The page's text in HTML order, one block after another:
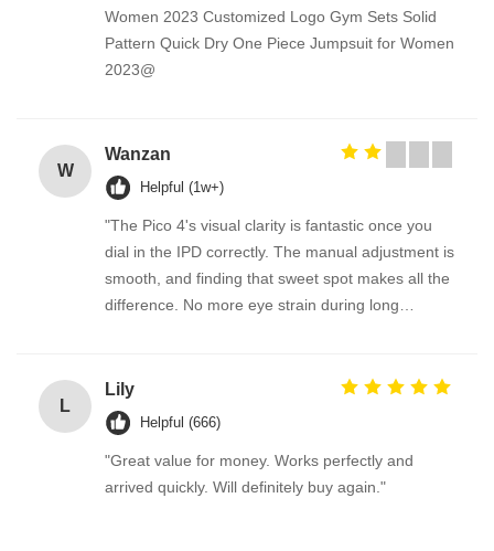
Women 2023 Customized Logo Gym Sets Solid
Pattern Quick Dry One Piece Jumpsuit for Women
2023@
W
Wanzan
Helpful (1w+)
"The Pico 4's visual clarity is fantastic once you
dial in the IPD correctly. The manual adjustment is
smooth, and finding that sweet spot makes all the
difference. No more eye strain during long
fantastic once you dial in the IPD correctly. The
manual adjustment is smooth, and finding that
sweet spot makes all the difference. No more eye
strain during long sessions. Highly recommend
taking the time to set it up properly!""The Pico 4's
L
Lily
Helpful (666)
"Great value for money. Works perfectly and
arrived quickly. Will definitely buy again."